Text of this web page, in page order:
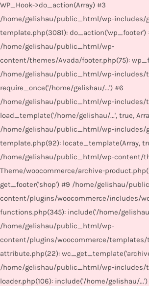
WP_Hook->do_action(Array) #3
/home/gelishau/public_html/wp-includes/
template.php(3081): do_action('wp_footer')
/home/gelishau/public_html/wp-
content/themes/Avada/footer.php(75):
/home/gelishau/public_html/wp-includes/
require_once('/home/gelishau/...') #6
/home/gelishau/public_html/wp-includes/
load_template('/home/gelishau/...', true,
/home/gelishau/public_html/wp-includes/
template.php(92): locate_template(Array,
/home/gelishau/public_html/wp-content/
Theme/woocommerce/archive-
get_footer('shop') #9 /home/gelishau/
content/plugins/woocommerce/includes/
functions.php(345): include('/home/
/home/gelishau/public_html/wp-
content/plugins/woocommerce/templates/
attribute.php(22):
/home/gelishau/public_html/wp-includes/
loader.php(106): include('/home/gelishau/...')